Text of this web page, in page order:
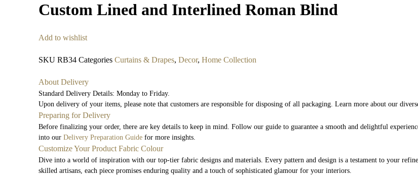
Custom Lined and Interlined Roman Blind
Add to wishlist
SKURB34Categories Curtains & Drapes,Decor,Home Collection
About Delivery
Standard Delivery Details: Monday to Friday.
Upon delivery of your items, please note that customers are responsible for disposing of all packaging. Learn more about our
Preparing for Delivery
Before finalizing your order, there are key details to keep in mind. Follow our guide to guarantee a smooth and delightful
into ourDelivery Preparation Guide for more insights.
Customize Your Product Fabric Colour
Dive into a world of inspiration with our top-tier fabric designs and materials. Every pattern and design is a testament to your
skilled artisans, each piece promises enduring quality and a touch of sophisticated glamour for your interiors.